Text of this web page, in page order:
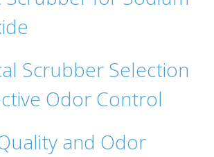
Scrubber Selection
Odor Control
and Odor